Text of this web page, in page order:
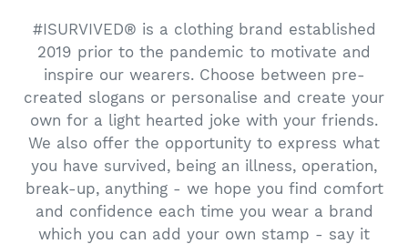
#ISURVIVED® is a clothing brand established
2019 prior to the pandemic to motivate and
inspire our wearers. Choose between pre-
created slogans or personalise and create your
own for a light hearted joke with your friends.
We also offer the opportunity to express what
you have survived, being an illness, operation,
break-up, anything - we hope you find comfort
and confidence each time you wear a brand
which you can add your own stamp - say it